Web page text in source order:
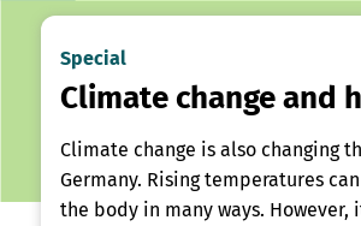
Special
Climate change and
Climate change is also changing
Germany. Rising temperatures
the body in many ways. However,